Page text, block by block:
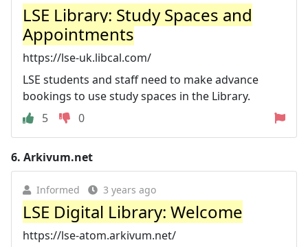
LSE Library: Study Spaces and
Appointments
https://lse-uk.libcal.com/
LSE students and staff need to make advance
bookings to use study spaces in the Library.
5
0
6. Arkivum.net
Informed 3 years ago
LSE Digital Library: Welcome
https://lse-atom.arkivum.net/